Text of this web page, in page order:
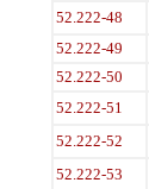
52.222-48
52.222-49
52.222-50
52.222-51
52.222-52
52.222-53